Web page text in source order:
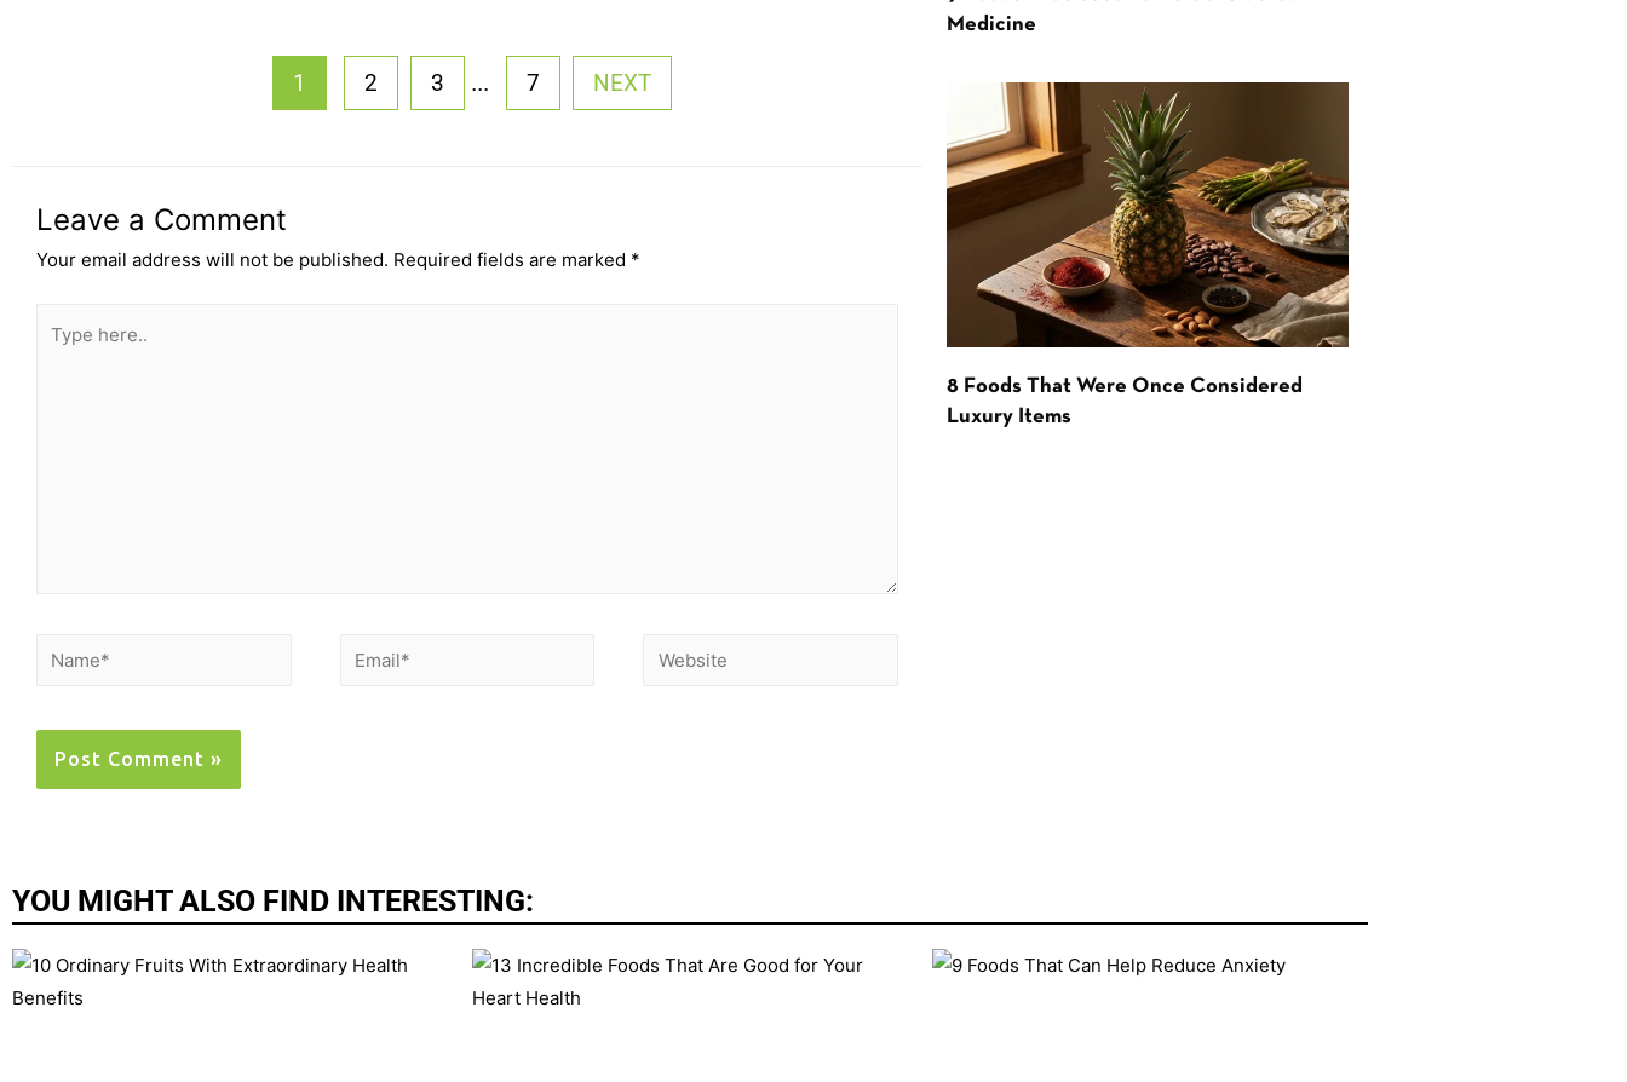
1 2 3 ... 7 NEXT
Leave a Comment
Your email address will not be published. Required fields are marked *
Medicine
8 Foods That Were Once Considered
Luxury Items
YOU MIGHT ALSO FIND INTERESTING: